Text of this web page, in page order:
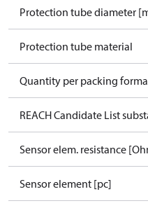
Protection tube diameter
Protection tube material
Quantity per packing
REACH Candidate List
Sensor elem. resistance
Sensor element [pc]